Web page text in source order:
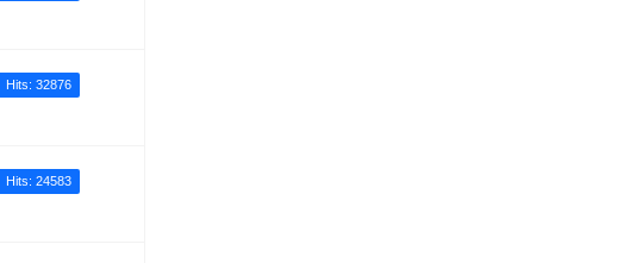
Hits: 32876
Hits: 24583